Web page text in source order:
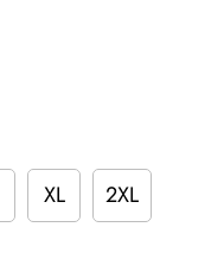
XL 2XL